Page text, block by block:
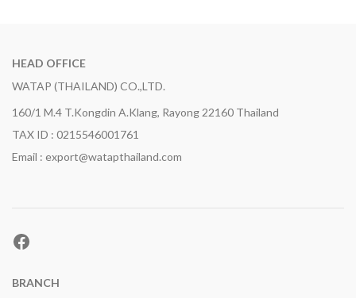
HEAD OFFICE
WATAP (THAILAND) CO.,LTD.
160/1 M.4 T.Kongdin A.Klang, Rayong 22160 Thailand
TAX ID : 0215546001761
Email : export@watapthailand.com
Facebook
BRANCH